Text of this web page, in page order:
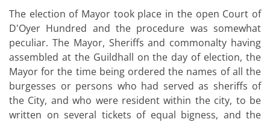
The election of Mayor took place in the open Court of
D'Oyer Hundred and the procedure was somewhat
peculiar. The Mayor, Sheriffs and commonalty having
assembled at the Guildhall on the day of election, the
Mayor for the time being ordered the names of all the
burgesses or persons who had served as sheriffs of
the City, and who were resident within the city, to be
written on several tickets of equal bigness, and the